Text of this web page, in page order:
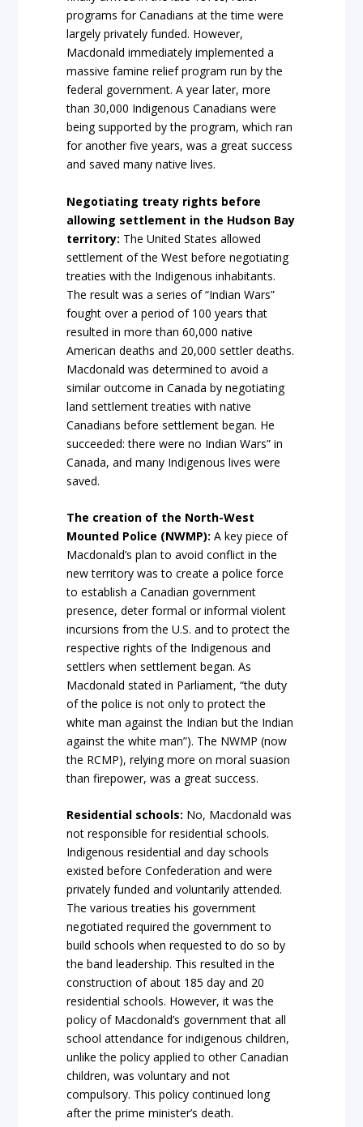
programs for Canadians at the time were
largely privately funded. However,
Macdonald immediately implemented a
massive famine relief program run by the
federal government. A year later, more
than 30,000 Indigenous Canadians were
being supported by the program, which ran
for another five years, was a great success
and saved many native lives.
Negotiating treaty rights before
allowing settlement in the Hudson Bay
territory: The United States allowed
settlement of the West before negotiating
treaties with the Indigenous inhabitants.
The result was a series of “Indian Wars”
fought over a period of 100 years that
resulted in more than 60,000 native
American deaths and 20,000 settler deaths.
Macdonald was determined to avoid a
similar outcome in Canada by negotiating
land settlement treaties with native
Canadians before settlement began. He
succeeded: there were no Indian Wars” in
Canada, and many Indigenous lives were
saved.
The creation of the North-West
Mounted Police (NWMP):A key piece of
Macdonald’s plan to avoid conflict in the
new territory was to create a police force
to establish a Canadian government
presence, deter formal or informal violent
incursions from the U.S. and to protect the
respective rights of the Indigenous and
settlers when settlement began. As
Macdonald stated in Parliament, “the duty
of the police is not only to protect the
white man against the Indian but the Indian
against the white man”). The NWMP (now
the RCMP), relying more on moral suasion
than firepower, was a great success.
Residential schools: No, Macdonald was
not responsible for residential schools.
Indigenous residential and day schools
existed before Confederation and were
privately funded and voluntarily attended.
The various treaties his government
negotiated required the government to
build schools when requested to do so by
the band leadership. This resulted in the
construction of about 185 day and 20
residential schools. However, it was the
policy of Macdonald’s government that all
school attendance for indigenous children,
unlike the policy applied to other Canadian
children, was voluntary and not
compulsory. This policy continued long
after the prime minister’s death.